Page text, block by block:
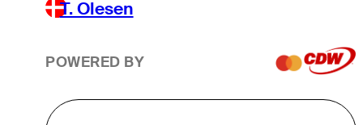
T. Olesen
POWERED BY